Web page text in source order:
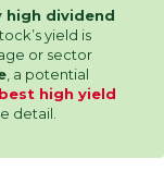
high dividend
yield is
or sector
, a potential
best high yield
detail.